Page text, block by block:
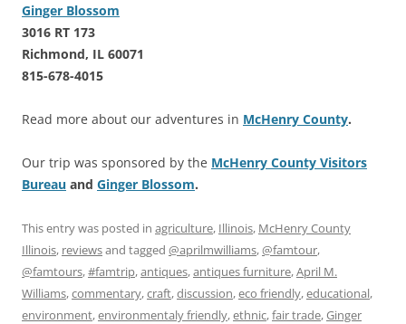
Ginger Blossom
3016 RT 173
Richmond, IL 60071
815-678-4015
Read more about our adventures in McHenry County.
Our trip was sponsored by the McHenry County Visitors
Bureau and Ginger Blossom.
This entry was posted in agriculture, Illinois, McHenry County
Illinois, reviewsand tagged @aprilmwilliams,@famtour,
@famtours,#famtrip,antiques,antiques furniture,April M.
Williams,commentary,craft,discussion,eco friendly,educational,
environment,environmentaly friendly,ethnic,fair trade,Ginger